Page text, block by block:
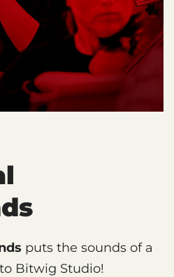
puts the sounds of a
Bitwig Studio!